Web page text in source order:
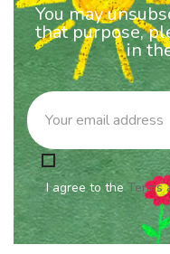
You may
that purpose,
in
I agree to theTerms